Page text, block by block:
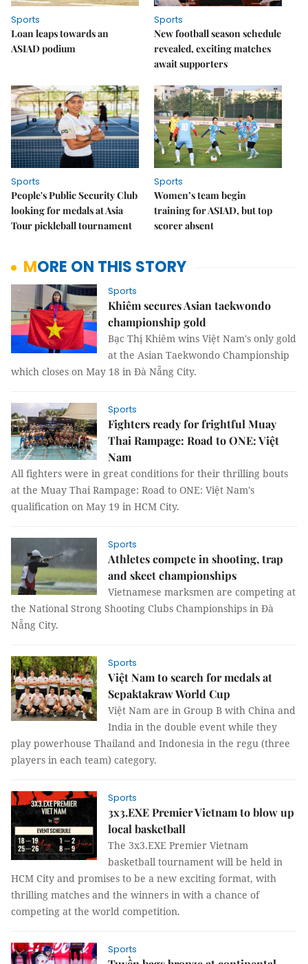
Sports
Loan leaps towards an
ASIAD podium
Sports
New football season schedule
revealed, exciting matches
await supporters
Sports
People's Public Security Club
looking for medals at Asia
Tour pickleball tournament
Sports
Women’s team begin
training for ASIAD, but top
scorer absent
MORE ON THIS STORY
Sports
Khiêm secures Asian taekwondo
championship gold
Bạc Thị Khiêm wins Việt Nam's only gold
at the Asian Taekwondo Championship
which closes on May 18 in Đà Nẵng City.
Sports
Fighters ready for frightful Muay
Thai Rampage: Road to ONE: Việt
Nam
All fighters were in great conditions for their thrilling bouts
at the Muay Thai Rampage: Road to ONE: Việt Nam's
qualification on May 19 in HCM City.
Sports
Athletes compete in shooting, trap
and skeet championships
Vietnamese marksmen are competing at
the National Strong Shooting Clubs Championships in Đà
Nẵng City.
Sports
Việt Nam to search for medals at
Sepaktakraw World Cup
Việt Nam are in Group B with China and
India in the double event while they
play powerhouse Thailand and Indonesia in the regu (three
players in each team) category.
Sports
3x3.EXE Premier Vietnam to blow up
local basketball
The 3x3.EXE Premier Vietnam
basketball tournament will be held in
HCM City and promises to be a new exciting format, with
thrilling matches and the winners in with a chance of
competing at the world competition.
Sports